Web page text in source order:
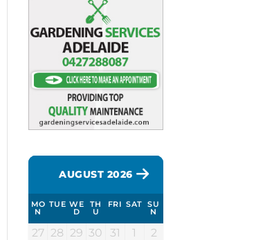
AUGUST 2026
MO
N
TUE WE
D
TH
U
FRI SAT SU
N
27 28 29 30 31 1
2